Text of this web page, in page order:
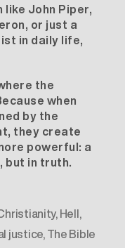
like John Piper,
or just a
in daily life,
the
when
by the
they create
powerful: a
but in truth.
,Hell,
justice,The Bible